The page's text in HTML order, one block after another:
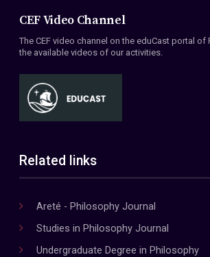
CEF Video Channel
The CEF video channel on the eduCast portal of
the available videos of our activities.
Related links
Areté - Philosophy Journal
Studies in Philosophy Journal
Undergraduate Degree in Philosophy